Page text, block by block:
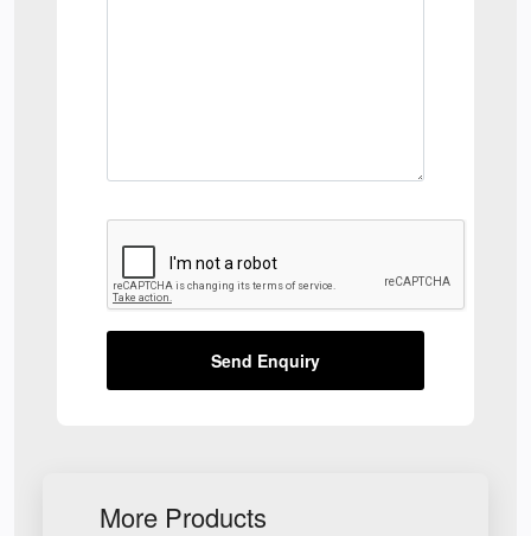
Send Enquiry
More Products